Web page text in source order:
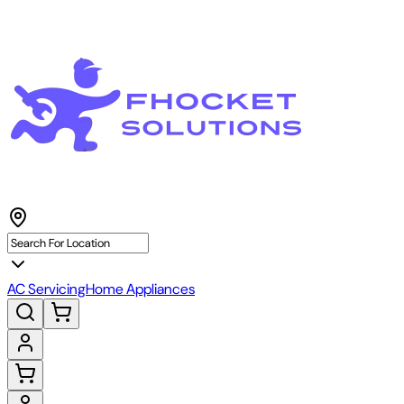
AC ServicingHome Appliances